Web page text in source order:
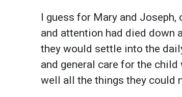
I guess for Mary and
and attention had died down
they would settle into the
and general care for the
well all the things they could